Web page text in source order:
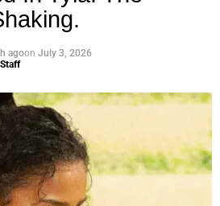
agoon July 3, 2026